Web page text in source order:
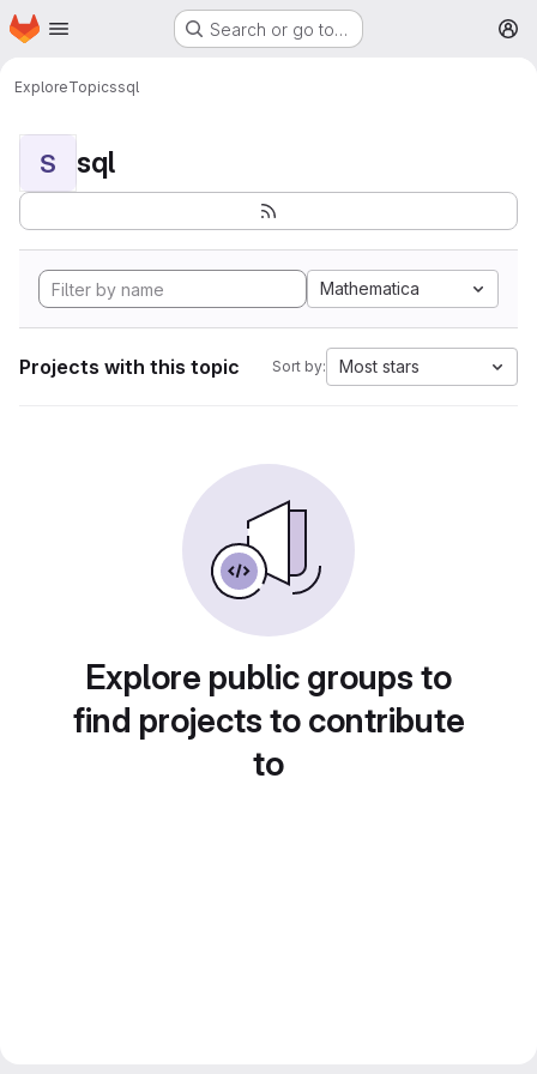
Skip to main content
Homepage Search or go to…
ExploreTopicssql
S sql
Mathematica
Projects with this topic Sort by: Most stars
Explore public groups to
find projects to contribute
to